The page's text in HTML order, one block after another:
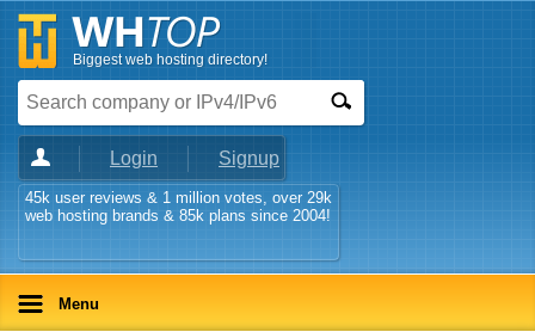
Biggest web hosting directory!
Login Signup
45k user reviews & 1 million votes, over 29k
web hosting brands & 85k plans since 2004!
Menu